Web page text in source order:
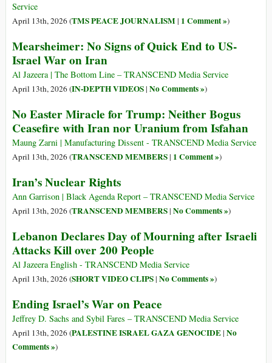
Service
April 13th, 2026 (TMS PEACE JOURNALISM| 1 Comment »)
Mearsheimer: No Signs of Quick End to US-
Israel War on Iran
Al Jazeera | The Bottom Line – TRANSCEND Media Service
April 13th, 2026 (IN-DEPTH VIDEOS| No Comments »)
No Easter Miracle for Trump: Neither Bogus
Ceasefire with Iran nor Uranium from Isfahan
Maung Zarni | Manufacturing Dissent - TRANSCEND Media Service
April 13th, 2026 (TRANSCEND MEMBERS| 1 Comment »)
Iran’s Nuclear Rights
Ann Garrison | Black Agenda Report – TRANSCEND Media Service
April 13th, 2026 (TRANSCEND MEMBERS| No Comments »)
Lebanon Declares Day of Mourning after Israeli
Attacks Kill over 200 People
Al Jazeera English - TRANSCEND Media Service
April 13th, 2026 (SHORT VIDEO CLIPS| No Comments »)
Ending Israel’s War on Peace
Jeffrey D. Sachs and Sybil Fares – TRANSCEND Media Service
April 13th, 2026 (PALESTINE ISRAEL GAZA GENOCIDE| No
Comments »)